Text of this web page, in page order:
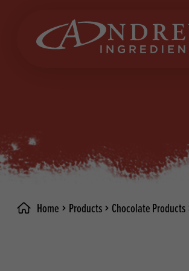
Home Products Chocolate Products